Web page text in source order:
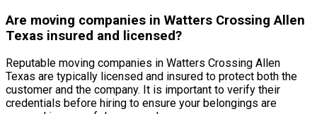
Are moving companies in Watters Crossing Allen
Texas insured and licensed?
Reputable moving companies in Watters Crossing Allen
Texas are typically licensed and insured to protect both the
customer and the company. It is important to verify their
credentials before hiring to ensure your belongings are